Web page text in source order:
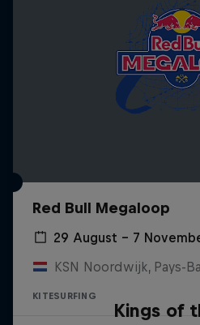
Red Bull Megaloop
29 August – 7
KSN Noordwijk, Pays-
KITESURFING
Kings of